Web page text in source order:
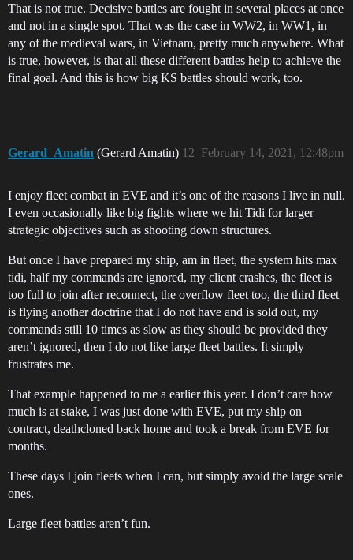
That is not true. Decisive battles are fought in several places at once
and not in a single spot. That was the case in WW2, in WW1, in
any of the medieval wars, in Vietnam, pretty much anywhere. What
is true, however, is that all these different battles help to achieve the
final goal. And this is how big KS battles should work, too.
Gerard_Amatin (Gerard Amatin) February 14, 2021, 12:48pm
12
I enjoy fleet combat in EVE and it’s one of the reasons I live in null.
I even occasionally like big fights where we hit Tidi for larger
strategic objectives such as shooting down structures.
But once I have prepared my ship, am in fleet, the system hits max
tidi, half my commands are ignored, my client crashes, the fleet is
too full to join after reconnect, the overflow fleet too, the third fleet
is flying another doctrine that I do not have and is sold out, my
commands still 10 times as slow as they should be provided they
aren’t ignored, then I do not like large fleet battles. It simply
frustrates me.
That example happened to me a earlier this year. I don’t care how
much is at stake, I was just done with EVE, put my ship on
contract, deathcloned back home and took a break from EVE for
months.
These days I join fleets when I can, but simply avoid the large scale
ones.
Large fleet battles aren’t fun.